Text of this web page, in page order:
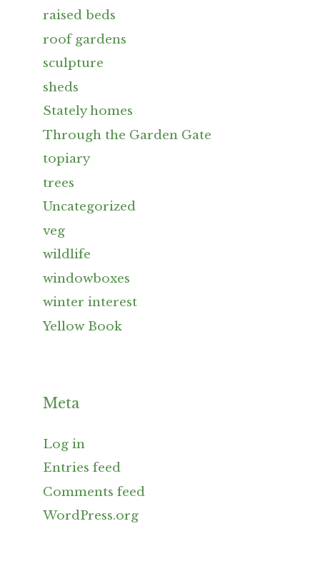
raised beds
roof gardens
sculpture
sheds
Stately homes
Through the Garden Gate
topiary
trees
Uncategorized
veg
wildlife
windowboxes
winter interest
Yellow Book
Meta
Log in
Entries feed
Comments feed
WordPress.org